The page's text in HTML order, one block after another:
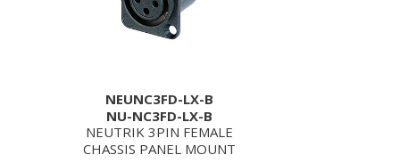
NEUNC3FD-LX-B
NU-NC3FD-LX-B
NEUTRIK 3PIN FEMALE
CHASSIS PANEL MOUNT